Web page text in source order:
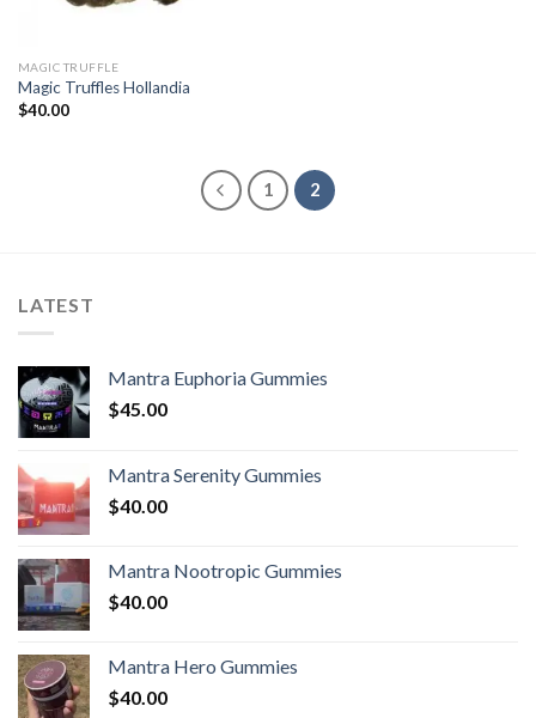
MAGIC TRUFFLE
Magic Truffles Hollandia
$40.00
1 2
LATEST
Mantra Euphoria Gummies
$45.00
Mantra Serenity Gummies
$40.00
Mantra Nootropic Gummies
$40.00
Mantra Hero Gummies
$40.00